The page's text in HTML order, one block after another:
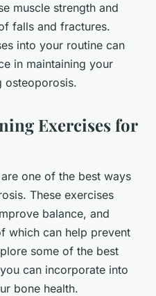
muscle strength and
falls and fractures.
into your routine can
in maintaining your
osteoporosis.
Exercises for
one of the best ways
These exercises
balance, and
which can help prevent
some of the best
can incorporate into
bone health.